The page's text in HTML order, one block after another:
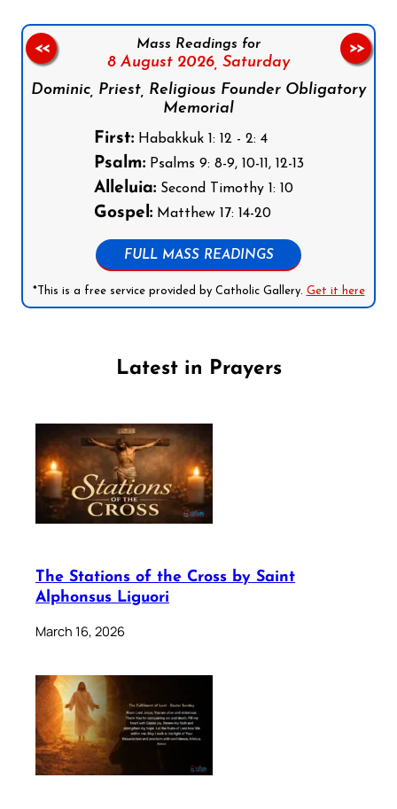
Mass Readings for
8 August 2026, Saturday
Dominic, Priest, Religious Founder Obligatory
Memorial
First:Habakkuk 1: 12 - 2: 4
Psalm:Psalms 9: 8-9, 10-11, 12-13
Alleluia:Second Timothy 1: 10
Gospel:Matthew 17: 14-20
FULL MASS READINGS
*This is a free service provided by Catholic Gallery. Get it here
<< >>
Latest in Prayers
The Stations of the Cross by Saint
Alphonsus Liguori
March 16, 2026